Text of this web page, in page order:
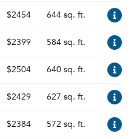
$2454 644 sq. ft.
$2399 584 sq. ft.
$2504 640 sq. ft.
$2429 627 sq. ft.
$2384 572 sq. ft.